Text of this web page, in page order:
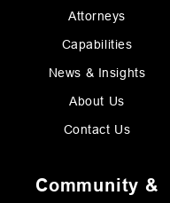
Attorneys
Capabilities
News & Insights
About Us
Contact Us
Community &